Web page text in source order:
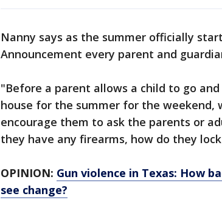
Nanny says as the summer officially
Announcement every parent and
"Before a parent allows a child to go
house for the summer for the weekend,
encourage them to ask the parents or
they have any firearms, how do they
OPINION: Gun violence in Texas: How
see change?